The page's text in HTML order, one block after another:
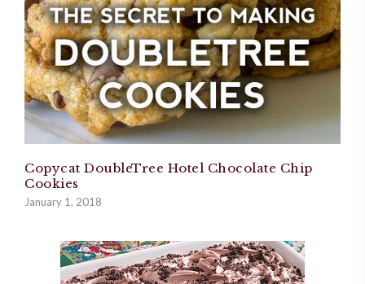
Copycat DoubleTree Hotel Chocolate Chip
Cookies
January 1, 2018